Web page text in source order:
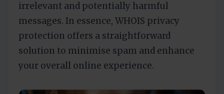
irrelevant and potentially harmful
messages. In essence, WHOIS privacy
protection offers a straightforward
solution to minimise spam and enhance
your overall online experience.